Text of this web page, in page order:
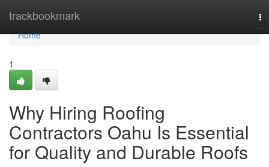
trackbookmark
Home
Home
1
Why Hiring Roofing
Contractors Oahu Is Essential
for Quality and Durable Roofs